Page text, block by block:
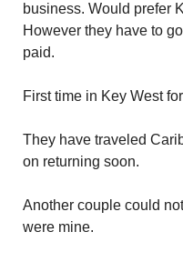
business. Would prefer
However they have to
paid.
First time in Key West
They have traveled
on returning soon.
Another couple could
were mine.